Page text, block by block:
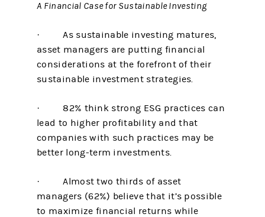
A Financial Case for Sustainable Investing
· As sustainable investing matures,
asset managers are putting financial
considerations at the forefront of their
sustainable investment strategies.
· 82% think strong ESG practices can
lead to higher profitability and that
companies with such practices may be
better long-term investments.
· Almost two thirds of asset
managers (62%) believe that it’s possible
to maximize financial returns while